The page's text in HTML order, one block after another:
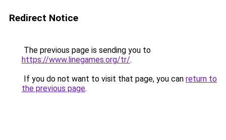
Redirect Notice
The previous page is sending you to
https://www.linegames.org/tr/.
If you do not want to visit that page, you can return to
the previous page.